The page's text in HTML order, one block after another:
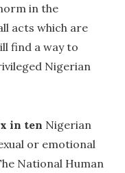
in the
acts which are
find a way to
Nigerian
in ten Nigerian
or emotional
National Human